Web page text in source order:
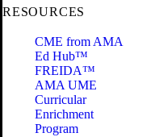
RESOURCES
CME from AMA
Ed Hub™
FREIDA™
AMA UME
Curricular
Enrichment
Program